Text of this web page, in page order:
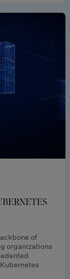
of
organizations